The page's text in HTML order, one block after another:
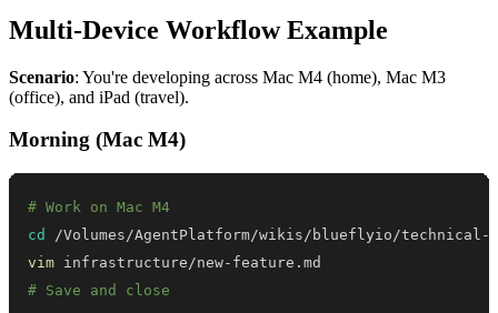
Multi-Device Workflow Example
Scenario: You're developing across Mac M4 (home), Mac M3
(office), and iPad (travel).
Morning (Mac M4)
# Work on Mac M4
cd
vim
# Save and close